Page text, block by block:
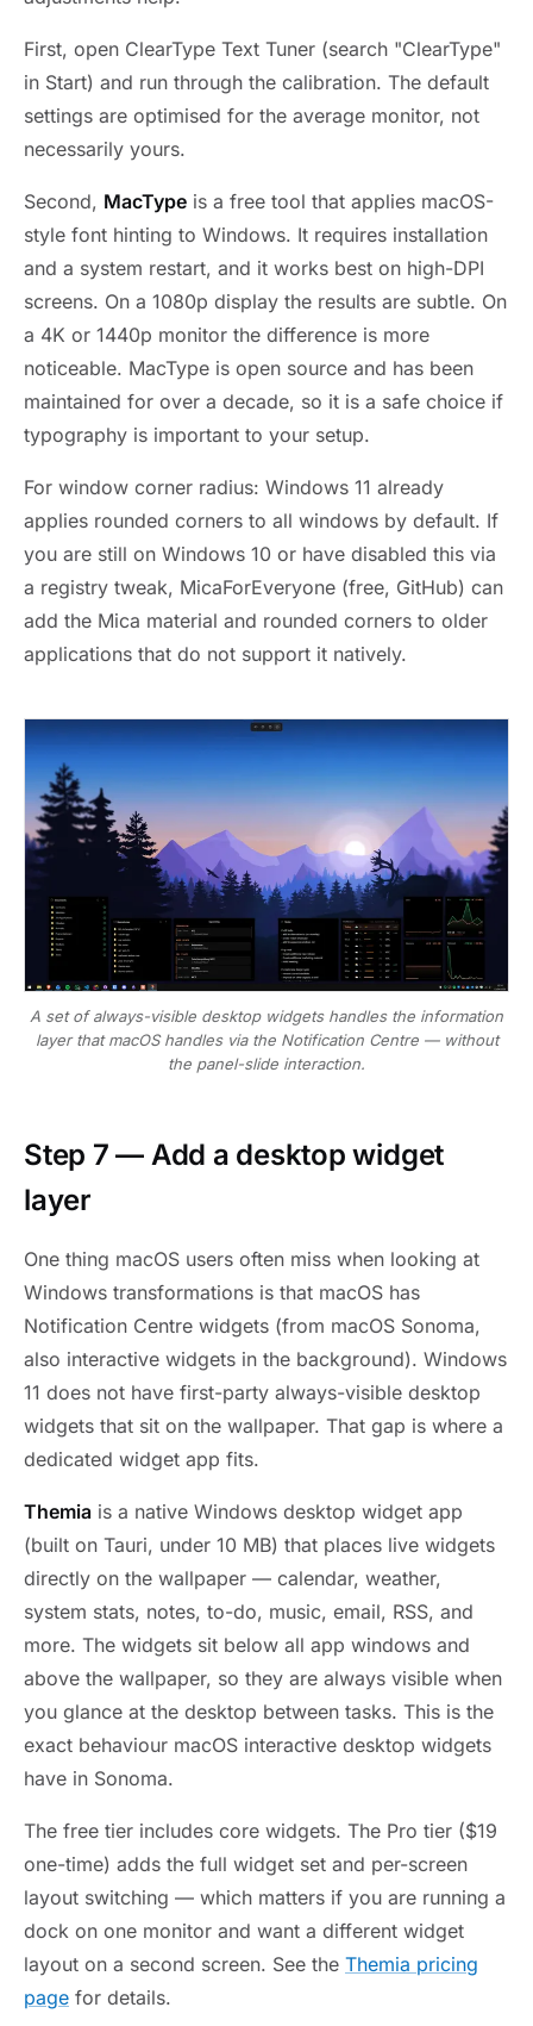
First, open ClearType Text Tuner (search "ClearType"
in Start) and run through the calibration. The default
settings are optimised for the average monitor, not
necessarily yours.
Second, MacType is a free tool that applies macOS-
style font hinting to Windows. It requires installation
and a system restart, and it works best on high-DPI
screens. On a 1080p display the results are subtle. On
a 4K or 1440p monitor the difference is more
noticeable. MacType is open source and has been
maintained for over a decade, so it is a safe choice if
typography is important to your setup.
For window corner radius: Windows 11 already
applies rounded corners to all windows by default. If
you are still on Windows 10 or have disabled this via
a registry tweak, MicaForEveryone (free, GitHub) can
add the Mica material and rounded corners to older
applications that do not support it natively.
A set of always-visible desktop widgets handles the information
layer that macOS handles via the Notification Centre — without
the panel-slide interaction.
Step 7 — Add a desktop widget
layer
One thing macOS users often miss when looking at
Windows transformations is that macOS has
Notification Centre widgets (from macOS Sonoma,
also interactive widgets in the background). Windows
11 does not have first-party always-visible desktop
widgets that sit on the wallpaper. That gap is where a
dedicated widget app fits.
Themia is a native Windows desktop widget app
(built on Tauri, under 10 MB) that places live widgets
directly on the wallpaper — calendar, weather,
system stats, notes, to-do, music, email, RSS, and
more. The widgets sit below all app windows and
above the wallpaper, so they are always visible when
you glance at the desktop between tasks. This is the
exact behaviour macOS interactive desktop widgets
have in Sonoma.
The free tier includes core widgets. The Pro tier ($19
one-time) adds the full widget set and per-screen
layout switching — which matters if you are running a
dock on one monitor and want a different widget
layout on a second screen. See the Themia pricing
page for details.